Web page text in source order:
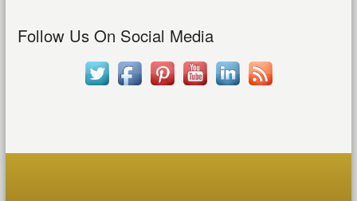
Follow Us On Social Media